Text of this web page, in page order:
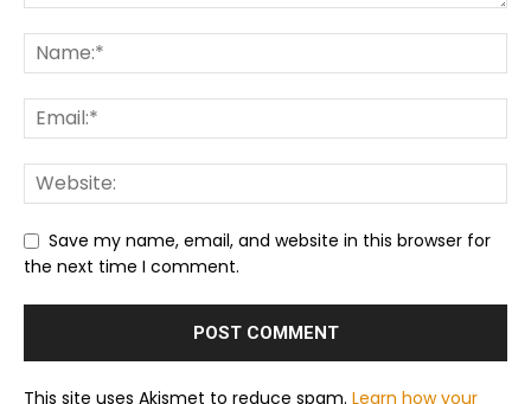
Save my name, email, and website in this browser for
the next time I comment.
This site uses Akismet to reduce spam. Learn how your